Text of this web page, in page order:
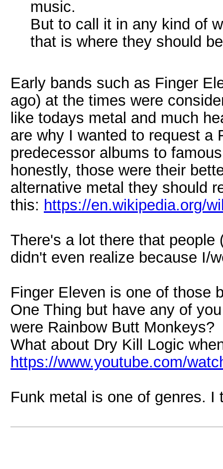
music.
But to call it in any kind of
that is where they should
Early bands such as Finger
ago) at the times were
like todays metal and much
are why I wanted to request a
predecessor albums to
honestly, those were their
alternative metal they should
this: https://en.wikipedia.org/
There's a lot there that
didn't even realize because I/
Finger Eleven is one of those
One Thing but have any of
were Rainbow Butt Monkeys?
What about Dry Kill Logic
https://www.youtube.com/
Funk metal is one of genres.